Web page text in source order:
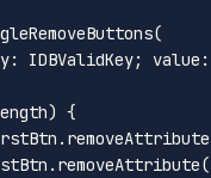
(
IDBValidKey; value:
) {
removeAttribute
removeAttribute(